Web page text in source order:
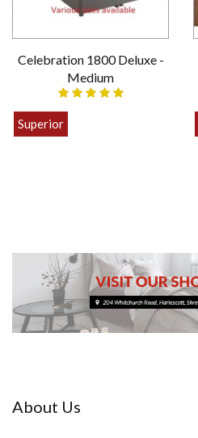
Celebration 1800 Deluxe -
Medium
Superior
About Us